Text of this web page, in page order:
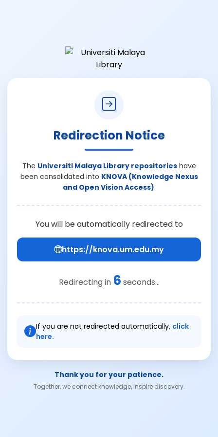
Redirection Notice
The Universiti Malaya Library repositorieshave
been consolidated into KNOVA (Knowledge Nexus
and Open Vision Access).
You will be automatically redirected to
https://knova.um.edu.my
Redirecting in 6 seconds...
If you are not redirected automatically, click
here.
Thank you for your patience.
Together, we connect knowledge, inspire discovery.